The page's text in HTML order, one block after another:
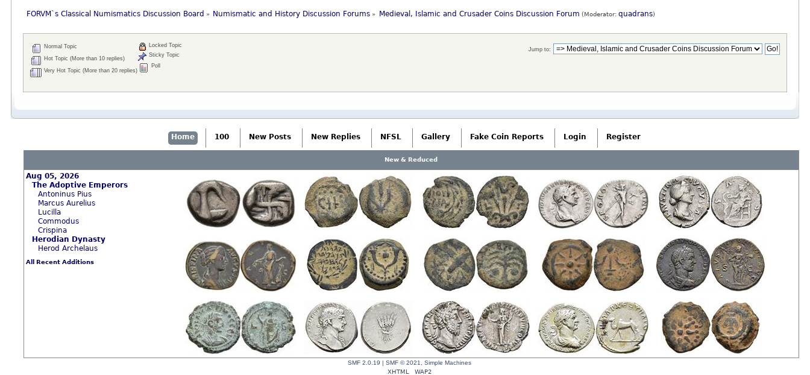
FORVM`s Classical Numismatics Discussion Board » Numismatic and History Discussion Forums » Medieval, Islamic and Crusader Coins Discussion Forum (Moderator: quadrans)
Jump to:
Normal Topic
Hot Topic (More than 10 replies)
Very Hot Topic (More than 20 replies)
Locked Topic
Sticky Topic
Poll
Home 100 New Posts New Replies NFSL Gallery Fake Coin Reports Login Register
New & Reduced
Aug 05, 2026
The Adoptive Emperors
Antoninus Pius
Marcus Aurelius
Lucilla
Commodus
Crispina
Herodian Dynasty
Herod Archelaus
All Recent Additions
SMF 2.0.19 | SMF © 2021
Simple Machines
XHTML
WAP2